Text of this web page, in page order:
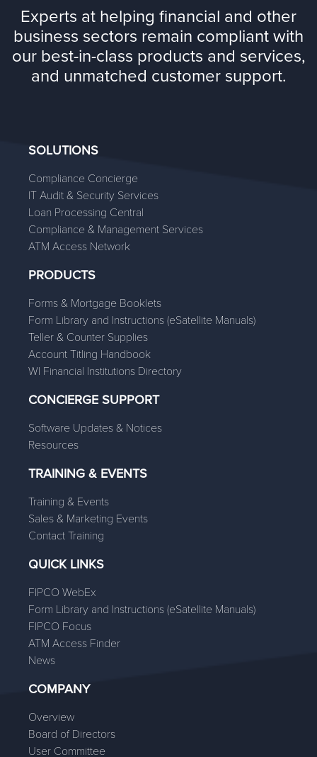
Experts at helping financial and other
business sectors remain compliant with
our best-in-class products and services,
and unmatched customer support.
SOLUTIONS
Compliance Concierge
IT Audit & Security Services
Loan Processing Central
Compliance & Management Services
ATM Access Network
PRODUCTS
Forms & Mortgage Booklets
Form Library and Instructions (eSatellite Manuals)
Teller & Counter Supplies
Account Titling Handbook
WI Financial Institutions Directory
CONCIERGE SUPPORT
Software Updates & Notices
Resources
TRAINING & EVENTS
Training & Events
Sales & Marketing Events
Contact Training
QUICK LINKS
FIPCO WebEx
Form Library and Instructions (eSatellite Manuals)
FIPCO Focus
ATM Access Finder
News
COMPANY
Overview
Board of Directors
User Committee